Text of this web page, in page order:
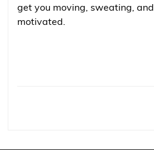
get you moving, sweating, and
motivated.